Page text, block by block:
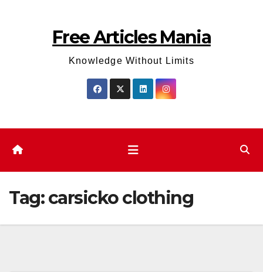
Free Articles Mania
Knowledge Without Limits
Tag:carsicko clothing